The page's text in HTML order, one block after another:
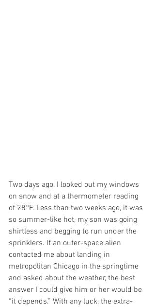
Two days ago, I looked out my windows
on snow and at a thermometer reading
of 28°F. Less than two weeks ago, it was
so summer-like hot, my son was going
shirtless and begging to run under the
sprinklers. If an outer-space alien
contacted me about landing in
metropolitan Chicago in the springtime
and asked about the weather, the best
answer I could give him or her would be
“it depends.” With any luck, the extra-